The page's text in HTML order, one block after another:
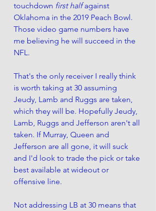
touchdown first half against
Oklahoma in the 2019 Peach Bowl.
Those video game numbers have
me believing he will succeed in the
NFL.
That's the only receiver I really think
is worth taking at 30 assuming
Jeudy, Lamb and Ruggs are taken,
which they will be. Hopefully Jeudy,
Lamb, Ruggs and Jefferson aren't all
taken. If Murray, Queen and
Jefferson are all gone, it will suck
and I'd look to trade the pick or take
best available at wideout or
offensive line.
Not addressing LB at 30 means that